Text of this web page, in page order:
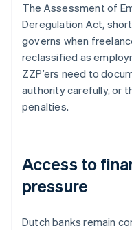
The Assessment of
Deregulation Act,
governs when
reclassified as
ZZP’ers need to
authority carefully, or
penalties.
Access to
pressure
Dutch banks remain